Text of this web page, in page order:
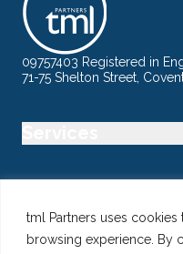
tml Partners uses
browsing experience. By
09757403 Registered in
71-75 Shelton Street,